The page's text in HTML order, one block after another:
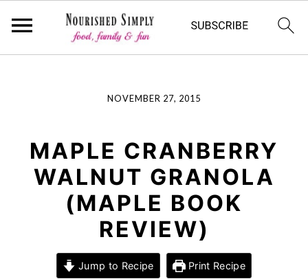
navigation
content
sidebar
NOVEMBER 27, 2015
MAPLE CRANBERRY
WALNUT GRANOLA
(MAPLE BOOK
REVIEW)
Jump to Recipe Print Recipe